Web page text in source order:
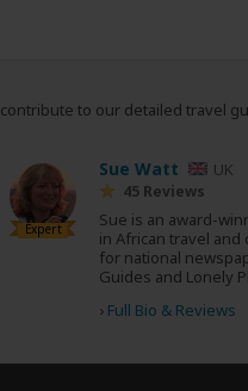
contribute to our detailed travel
Expert
Sue Watt UK
45 Reviews
Sue is an award-
in African travel
for national
Guides and Lonely
› Full Bio & Reviews